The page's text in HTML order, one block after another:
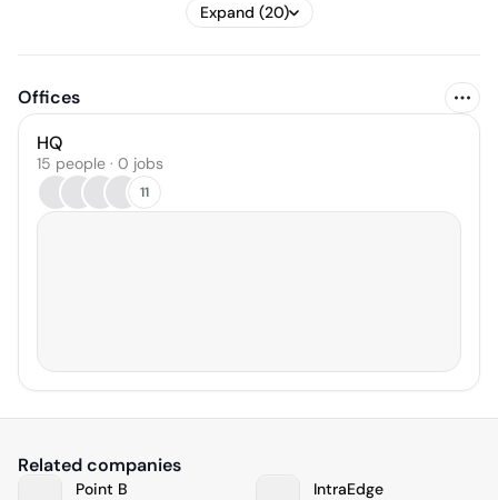
Expand (20)
Offices
HQ
15 people · 0 jobs
11
Related companies
Point B IntraEdge